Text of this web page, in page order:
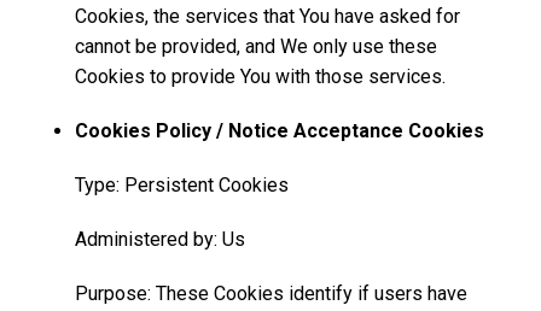
Cookies, the services that You have asked for
cannot be provided, and We only use these
Cookies to provide You with those services.
Cookies Policy / Notice Acceptance Cookies
Type: Persistent Cookies
Administered by: Us
Purpose: These Cookies identify if users have